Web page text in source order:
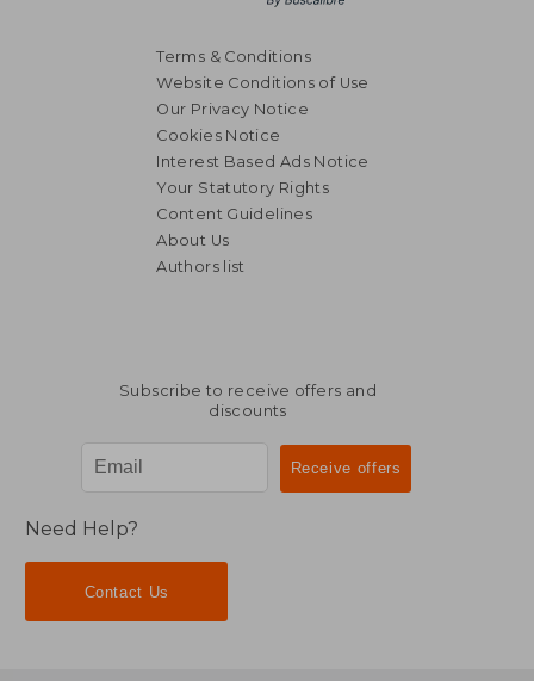
Terms & Conditions
Website Conditions of Use
Our Privacy Notice
Cookies Notice
Interest Based Ads Notice
Your Statutory Rights
Content Guidelines
About Us
Authors list
Subscribe to receive offers and
discounts
Need Help?
Contact Us